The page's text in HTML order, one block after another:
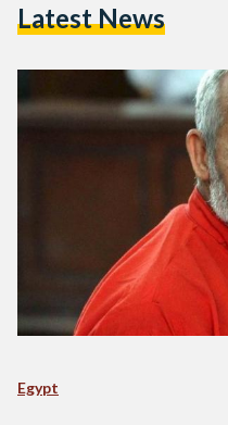
prison. The defendants in
Latest News
Egypt